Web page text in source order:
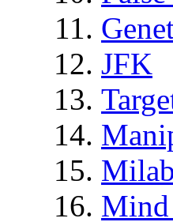
JFK